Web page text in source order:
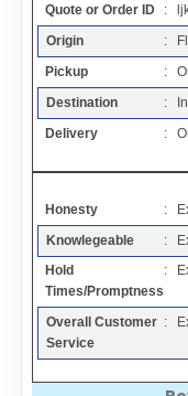
Resources
Articles
Add a Link
Login Page
Add Your
Quote or Order ID
:
Origin
:
Pickup
:
Destination
:
Delivery
:
Honesty
:
Knowlegeable
:
Hold
Times/Promptness
:
Overall Customer
Service
: